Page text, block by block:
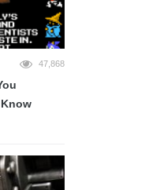
47,868